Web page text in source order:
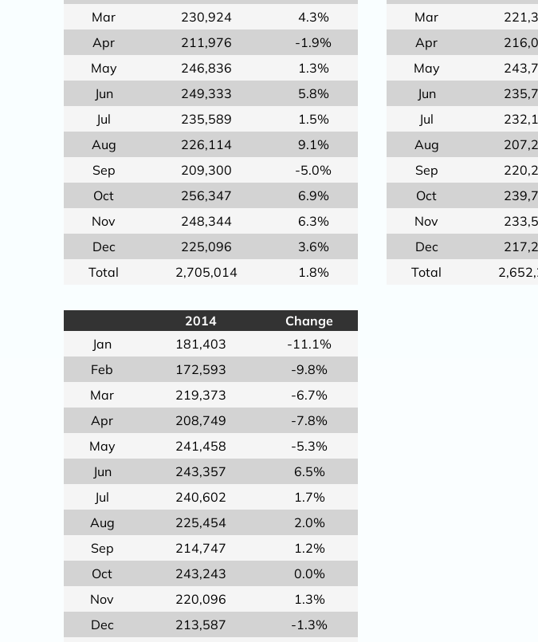
Mar
230,924
4.3%
Apr
211,976
-1.9%
May
246,836
1.3%
Jun
249,333
5.8%
Jul
235,589
1.5%
Aug
226,114
9.1%
Sep
209,300
-5.0%
Oct
256,347
6.9%
Nov
248,344
6.3%
Dec
225,096
3.6%
Total
2,705,014 1.8%
Mar
Apr
May
Jun
Jul
Aug
Sep
Oct
Nov
Dec
Total
2014
Change
Jan
181,403
-11.1%
Feb
172,593
-9.8%
Mar
219,373
-6.7%
Apr
208,749
-7.8%
May
241,458
-5.3%
Jun
243,357
6.5%
Jul
240,602
1.7%
Aug
225,454
2.0%
Sep
214,747
1.2%
Oct
243,243
0.0%
Nov
220,096
1.3%
Dec
213,587
-1.3%